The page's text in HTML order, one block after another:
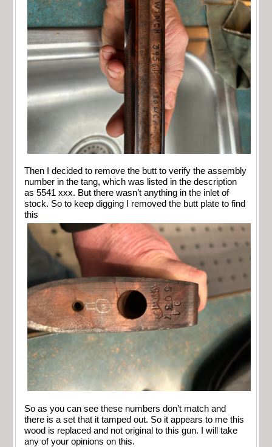
Then I decided to remove the butt to verify the assembly
number in the tang, which was listed in the description
as 5541 xxx. But there wasn’t anything in the inlet of
stock. So to keep digging I removed the butt plate to find
this
So as you can see these numbers don’t match and
there is a set that it tamped out. So it appears to me this
wood is replaced and not original to this gun. I will take
any of your opinions on this.